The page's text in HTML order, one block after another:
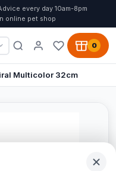
every day 10am-8pm
online pet shop
0
Multicolor 32cm